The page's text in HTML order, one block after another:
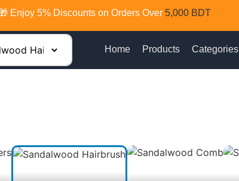
Enjoy 5% Discounts on Orders Over 5,000 BDT
Home Products Categories